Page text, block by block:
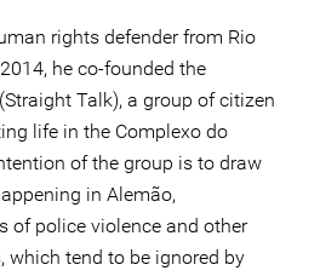
rights defender from Rio
he co-founded the
(Straight Talk), a group of citizen
life in the Complexo do
of the group is to draw
in Alemão,
of police violence and other
which tend to be ignored by